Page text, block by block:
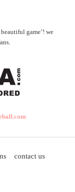
game’! we
contact us